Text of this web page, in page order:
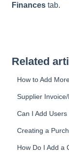
Finances tab.
Related
How to Add
Supplier
Can I Add
Creating a
How Do I Add a